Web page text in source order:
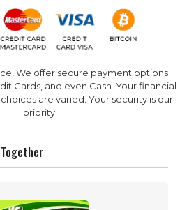
We offer secure payment options
Cards, and even Cash. Your financial
are varied. Your security is our
priority.